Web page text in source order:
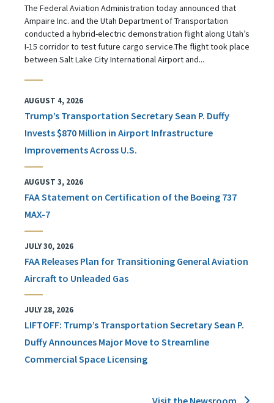
The Federal Aviation Administration today announced that
Ampaire Inc. and the Utah Department of Transportation
conducted a hybrid-electric demonstration flight along Utah’s
I-15 corridor to test future cargo service.The flight took place
between Salt Lake City International Airport and...
AUGUST 4, 2026
Trump’s Transportation Secretary Sean P. Duffy
Invests $870 Million in Airport Infrastructure
Improvements Across U.S.
AUGUST 3, 2026
FAA Statement on Certification of the Boeing 737
MAX-7
JULY 30, 2026
FAA Releases Plan for Transitioning General Aviation
Aircraft to Unleaded Gas
JULY 28, 2026
LIFTOFF: Trump’s Transportation Secretary Sean P.
Duffy Announces Major Move to Streamline
Commercial Space Licensing